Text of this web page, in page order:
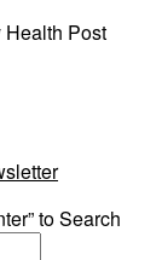
Post
to Search